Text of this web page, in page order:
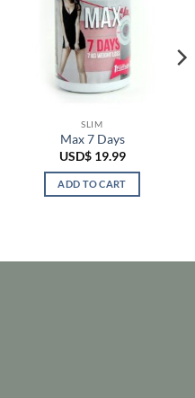
SLIM
Max 7 Days
USD$19.99
ADD TO CART